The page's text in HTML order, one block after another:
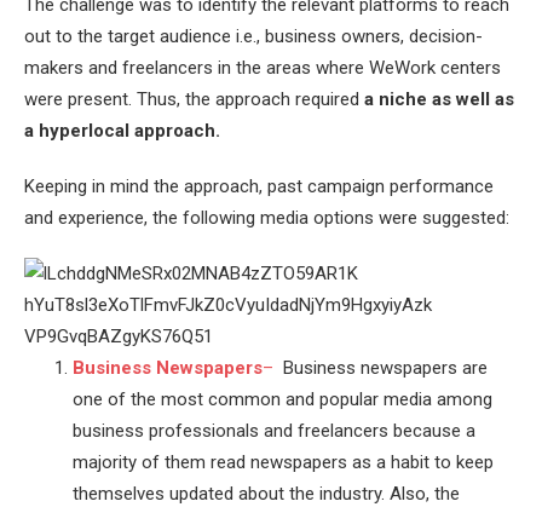
The challenge was to identify the relevant platforms to reach
out to the target audience i.e., business owners, decision-
makers and freelancers in the areas where WeWork centers
were present. Thus, the approach required a niche as well as
a hyperlocal approach.
Keeping in mind the approach, past campaign performance
and experience, the following media options were suggested:
Business Newspapers– Business newspapers are
one of the most common and popular media among
business professionals and freelancers because a
majority of them read newspapers as a habit to keep
themselves updated about the industry. Also, the